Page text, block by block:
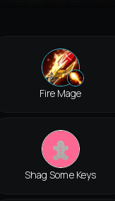
Fire Mage
Shag Some Keys